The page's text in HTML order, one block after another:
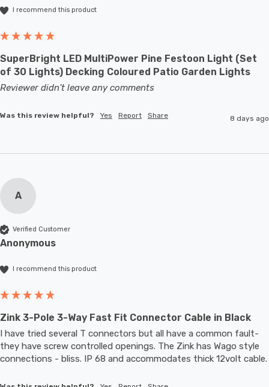
I recommend this product
SuperBright LED MultiPower Pine Festoon Light (Set
of 30 Lights) Decking Coloured Patio Garden Lights
Reviewer didn't leave any comments
Was this review helpful? Yes Report Share 8 days ago
A
Verified Customer
Anonymous
I recommend this product
Zink 3-Pole 3-Way Fast Fit Connector Cable in Black
I have tried several T connectors but all have a common fault-
they have screw controlled openings. The Zink has Wago style